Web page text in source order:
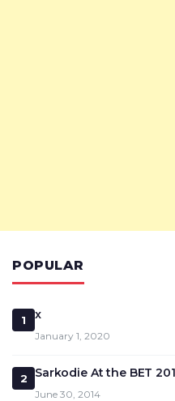
POPULAR
1 x
January 1, 2020
2 Sarkodie At the BET
June 30, 2014